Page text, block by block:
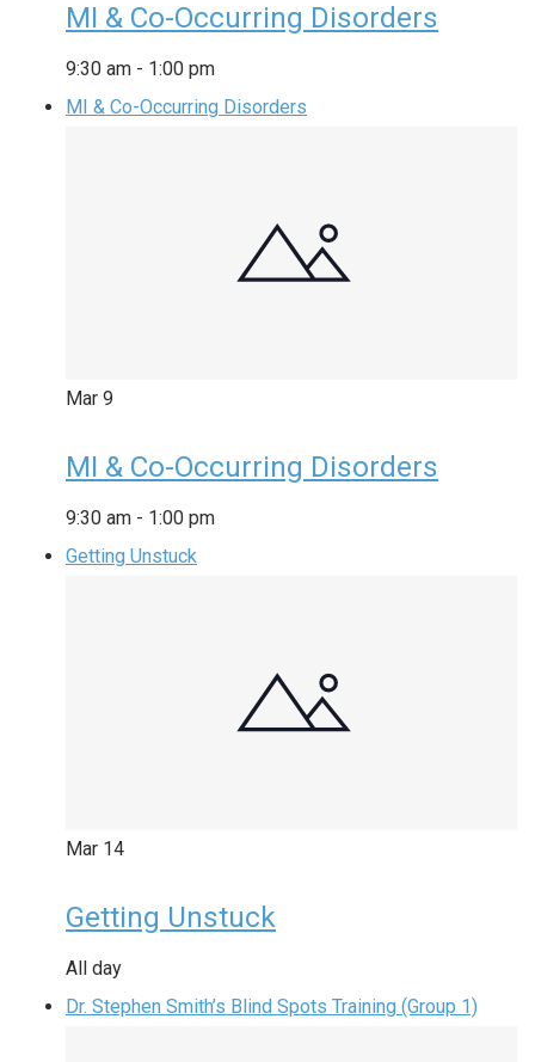
MI & Co-Occurring Disorders
9:30 am - 1:00 pm
MI & Co-Occurring Disorders
Mar 9
MI & Co-Occurring Disorders
9:30 am - 1:00 pm
Getting Unstuck
Mar 14
Getting Unstuck
All day
Dr. Stephen Smith’s Blind Spots Training (Group 1)